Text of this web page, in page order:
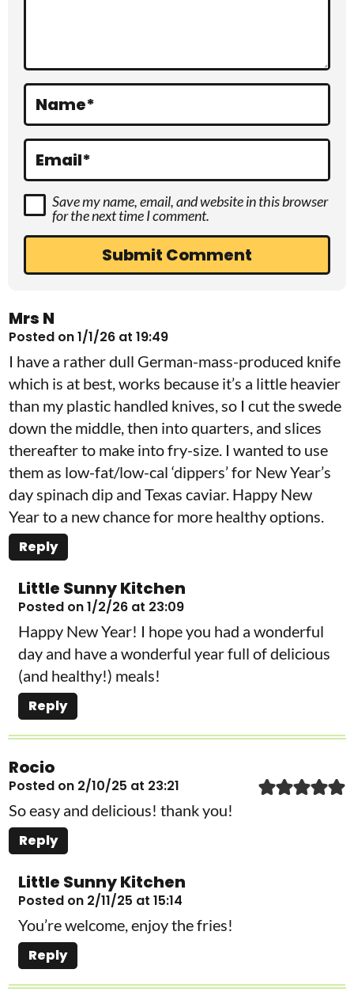
n Name*
Email*
Save my name, email, and website in this browser
for the next time I comment.
Mrs N
Posted on 1/1/26 at 19:49
I have a rather dull German-mass-produced knife
which is at best, works because it’s a little heavier
than my plastic handled knives, so I cut the swede
down the middle, then into quarters, and slices
thereafter to make into fry-size. I wanted to use
them as low-fat/low-cal ‘dippers’ for New Year’s
day spinach dip and Texas caviar. Happy New
Year to a new chance for more healthy options.
Reply
Little Sunny Kitchen
Posted on 1/2/26 at 23:09
Happy New Year! I hope you had a wonderful
day and have a wonderful year full of delicious
(and healthy!) meals!
Reply
Rocio
Posted on 2/10/25 at 23:21
So easy and delicious! thank you!
Reply
Little Sunny Kitchen
Posted on 2/11/25 at 15:14
You’re welcome, enjoy the fries!
Reply